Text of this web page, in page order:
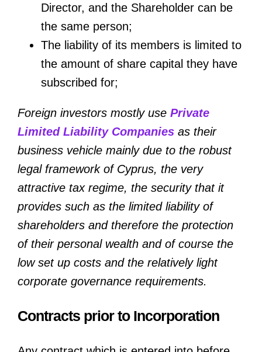
Director, and the Shareholder can be
the same person;
The liability of its members is limited to
the amount of share capital they have
subscribed for;
Foreign investors mostly use Private
Limited Liability Companies as their
business vehicle mainly due to the robust
legal framework of Cyprus, the very
attractive tax regime, the security that it
provides such as the limited liability of
shareholders and therefore the protection
of their personal wealth and of course the
low set up costs and the relatively light
corporate governance requirements.
Contracts prior to Incorporation